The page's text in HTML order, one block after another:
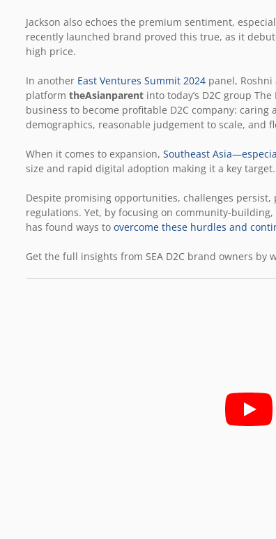
Jackson also echoes the premium sentiment,
recently launched brand proved this true, as it
high price.
In another East Ventures Summit 2024 panel,
platform theAsianparent into today’s D2C group
business to become profitable D2C company:
demographics, reasonable judgement to scale, and
When it comes to expansion, Southeast
size and rapid digital adoption making it a key target.
Despite promising opportunities, challenges
regulations. Yet, by focusing on community-
has found ways to overcome these hurdles and
Get the full insights from SEA D2C brand owners by